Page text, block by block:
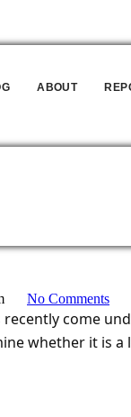
ABOUT
No Comments
come
whether it is